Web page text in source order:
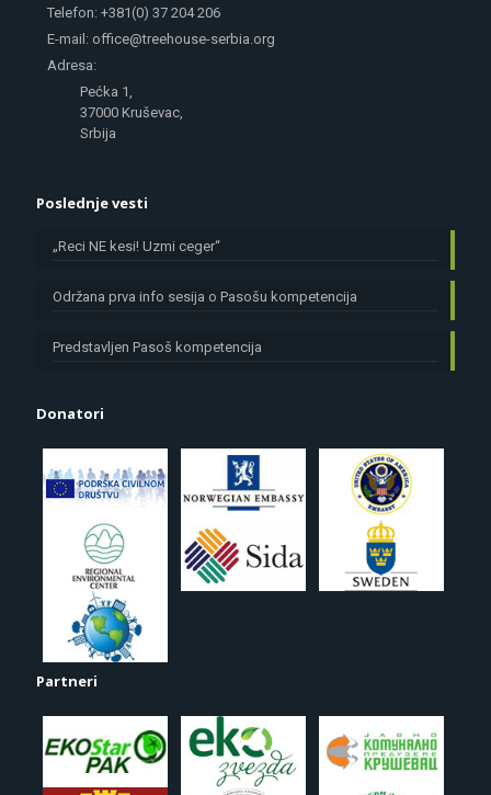
Telefon: +381(0) 37 204 206
E-mail: office@treehouse-serbia.org
Adresa:
Pećka 1,
37000 Kruševac,
Srbija
Poslednje vesti
„Reci NE kesi! Uzmi ceger“
Održana prva info sesija o Pasošu kompetencija
Predstavljen Pasoš kompetencija
Donatori
Partneri